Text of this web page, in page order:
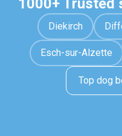
1000+ Trusted
Diekirch
Esch-sur-Alzette
Top dog